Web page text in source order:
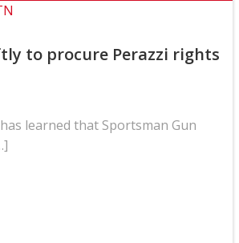
to procure Perazzi rights
learned that Sportsman Gun